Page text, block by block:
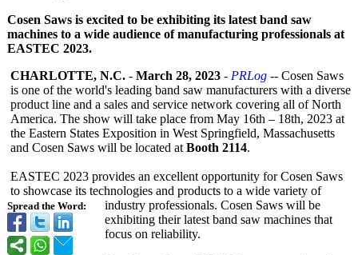
Cosen Saws is excited to be exhibiting its latest band saw
machines to a wide audience of manufacturing professionals at
EASTEC 2023.
Spread the Word:
CHARLOTTE, N.C. - March 28, 2023 - PRLog -- Cosen Saws
is one of the world's leading band saw manufacturers with a diverse
product line and a sales and service network covering all of North
America. The show will take place from May 16th – 18th, 2023 at
the Eastern States Exposition in West Springfield, Massachusetts
and Cosen Saws will be located at Booth 2114.
EASTEC 2023 provides an excellent opportunity for Cosen Saws
to showcase its technologies and products to a wide variety of
industry professionals. Cosen Saws will be
exhibiting their latest band saw machines that
focus on reliability.